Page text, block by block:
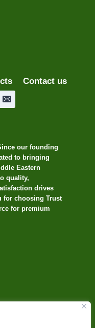
Contact us
our founding
to bringing
Eastern
quality,
drives
for choosing Trust
for premium